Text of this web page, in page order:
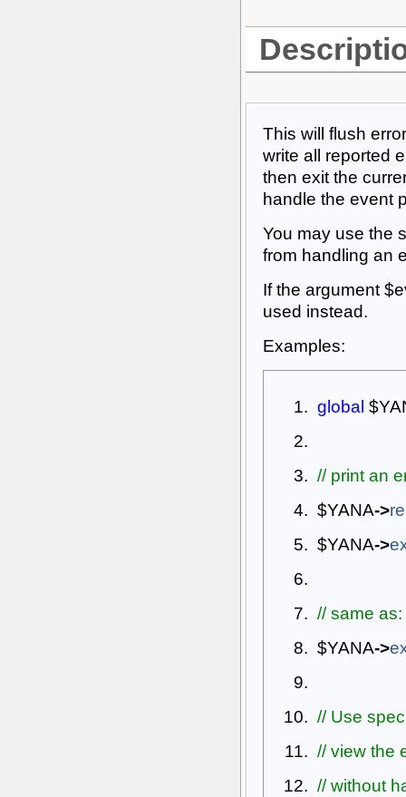
This will flush
write all reported
then exit the
handle the event
You may use the
from handling an
If the argument
used instead.
Examples:
global
// print an
$YANA->
$YANA->
// same as:
$YANA->
// Use
// view the
// without